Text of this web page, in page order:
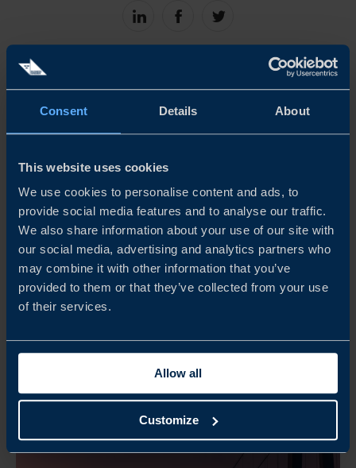
Consent Details About
This website uses cookies
We use cookies to personalise content and ads, to
provide social media features and to analyse our traffic.
We also share information about your use of our site with
our social media, advertising and analytics partners who
may combine it with other information that you’ve
provided to them or that they’ve collected from your use
of their services.
Allow all
Customize
ANDREAS GIALLOURAKIS
Trade Commissioner
Kyiv
EMAIL
Share
Share
Share